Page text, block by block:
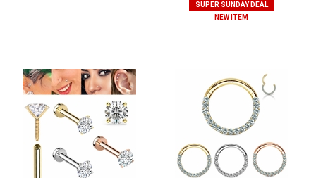
SUPER SUNDAY DEAL
NEW ITEM